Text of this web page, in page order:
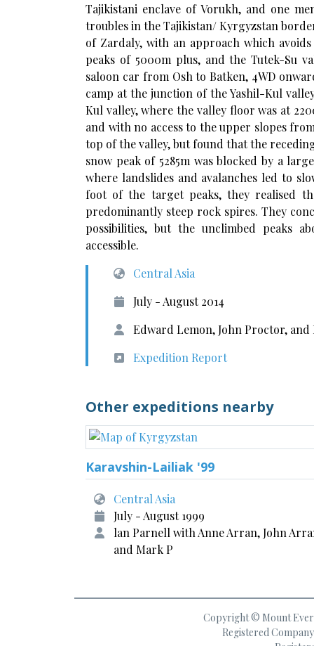
Tajikistani enclave of Vorukh, and one
troubles in the Tajikistan/ Kyrgyzstan
of Zardaly, with an approach which
peaks of 5000m plus, and the Tutek-Su
saloon car from Osh to Batken, 4WD
camp at the junction of the Yashil-Kul
Kul valley, where the valley floor was at
and with no access to the upper slopes
top of the valley, but found that the
snow peak of 5285m was blocked by a
where landslides and avalanches led to
foot of the target peaks, they realised
predominantly steep rock spires. They
possibilities, but the unclimbed peaks
accessible.
Central Asia
July - August 2014
Edward Lemon, John Proctor, and
Expedition Report
Other expeditions nearby
Karavshin-Lailiak '99
Central Asia
July - August 1999
lan Parnell with Anne Arran, John
and Mark P
Copyright © Mount
Registered